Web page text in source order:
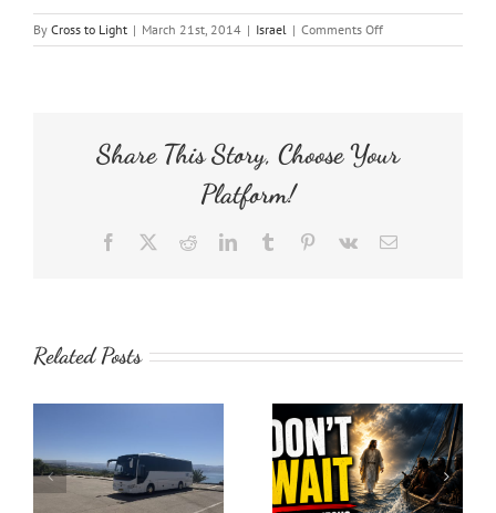
By Cross to Light | March 21st, 2014 | Israel | Comments Offon
Jerusalem
Share This Story, Choose Your
Platform!
Facebook RedditLinkedInTumblr Pinterest
Vk Email
Related Posts